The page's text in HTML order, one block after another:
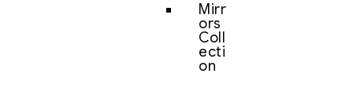
Mirr
ors
Coll
ecti
on